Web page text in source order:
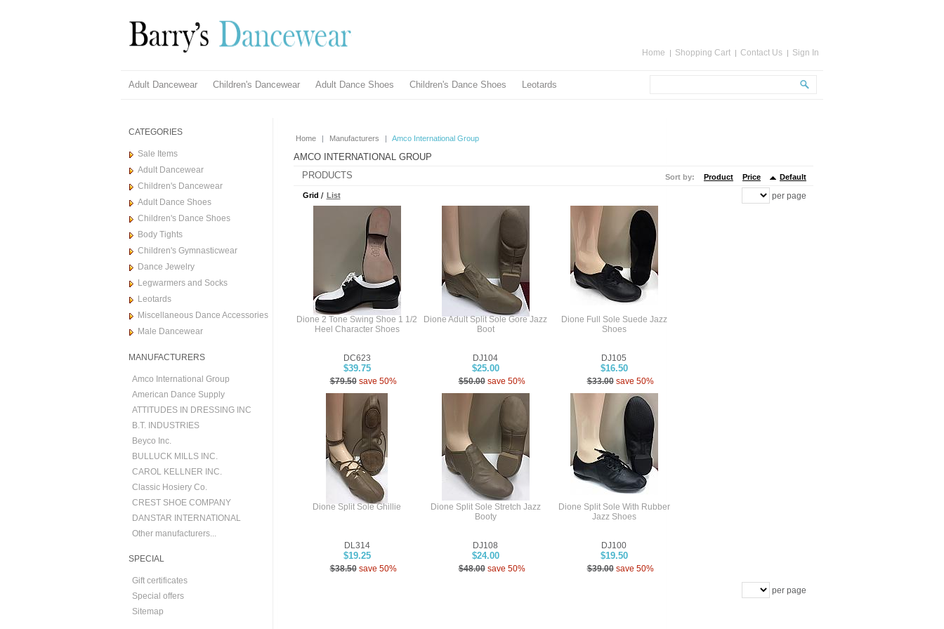
Sign In
Contact Us
Shopping Cart
Home
Adult Dancewear Children's Dancewear Adult Dance Shoes Children's Dance Shoes Leotards
CATEGORIES
Sale Items
Adult Dancewear
Children's Dancewear
Adult Dance Shoes
Children's Dance Shoes
Body Tights
Children's Gymnasticwear
Dance Jewelry
Legwarmers and Socks
Leotards
Miscellaneous Dance Accessories
Male Dancewear
MANUFACTURERS
Amco International Group
American Dance Supply
ATTITUDES IN DRESSING INC
B.T. INDUSTRIES
Beyco Inc.
BULLUCK MILLS INC.
CAROL KELLNER INC.
Classic Hosiery Co.
CREST SHOE COMPANY
DANSTAR INTERNATIONAL
Other manufacturers...
SPECIAL
Gift certificates
Special offers
Sitemap
Home | Manufacturers | Amco International Group
AMCO INTERNATIONAL GROUP
PRODUCTS
Sort by: Product Price Default
per page
Grid List
Dione 2 Tone Swing Shoe 1 1/2
Heel Character Shoes
DC623
$39.75
$79.50 save 50%
Dione Adult Split Sole Gore Jazz
Boot
DJ104
$25.00
$50.00 save 50%
Dione Full Sole Suede Jazz
Shoes
DJ105
$16.50
$33.00 save 50%
Dione Split Sole Ghillie
DL314
$19.25
$38.50 save 50%
Dione Split Sole Stretch Jazz
Booty
DJ108
$24.00
$48.00 save 50%
Dione Split Sole With Rubber
Jazz Shoes
DJ100
$19.50
$39.00 save 50%
/
per page